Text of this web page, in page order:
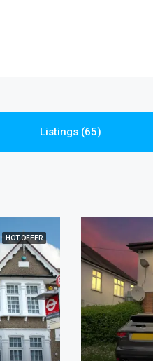
Listings (65)
HOT OFFER